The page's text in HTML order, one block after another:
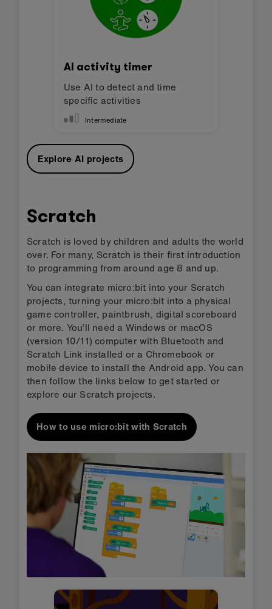
AI activity timer
Use AI to detect and time
specific activities
Intermediate
Explore AI projects
Scratch
Scratch is loved by children and adults the world
over. For many, Scratch is their first introduction
to programming from around age 8 and up.
You can integrate micro:bit into your Scratch
projects, turning your micro:bit into a physical
game controller, paintbrush, digital scoreboard
or more. You’ll need a Windows or macOS
(version 10/11) computer with Bluetooth and
Scratch Link installed or a Chromebook or
mobile device to install the Android app. You can
then follow the links below to get started or
explore our Scratch projects.
How to use micro:bit with Scratch